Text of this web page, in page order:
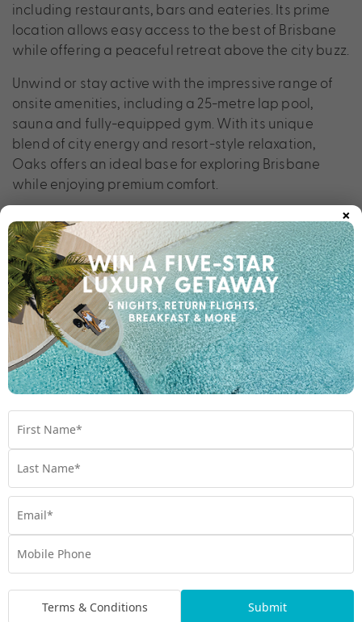
including restaurants, bars and eateries. Its prime
location allows easy access to the best of Brisbane
while offering a peaceful retreat above the city buzz.
Unwind or stay active with the impressive range of
onsite amenities, including a 25-metre lap pool,
sauna and fully-equipped gym. With its unique
blend of city energy and resort-style relaxation,
Oaks offers an ideal base for exploring Brisbane
while enjoying premium comfort.
Room Types
×
Terms & Conditions Submit